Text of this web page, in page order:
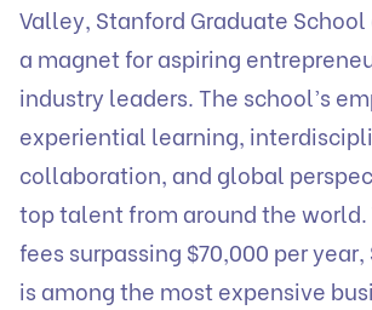
Valley, Stanford Graduate School
a magnet for aspiring
industry leaders. The school’s
experiential learning,
collaboration, and global
top talent from around the
fees surpassing $70,000 per year,
is among the most expensive